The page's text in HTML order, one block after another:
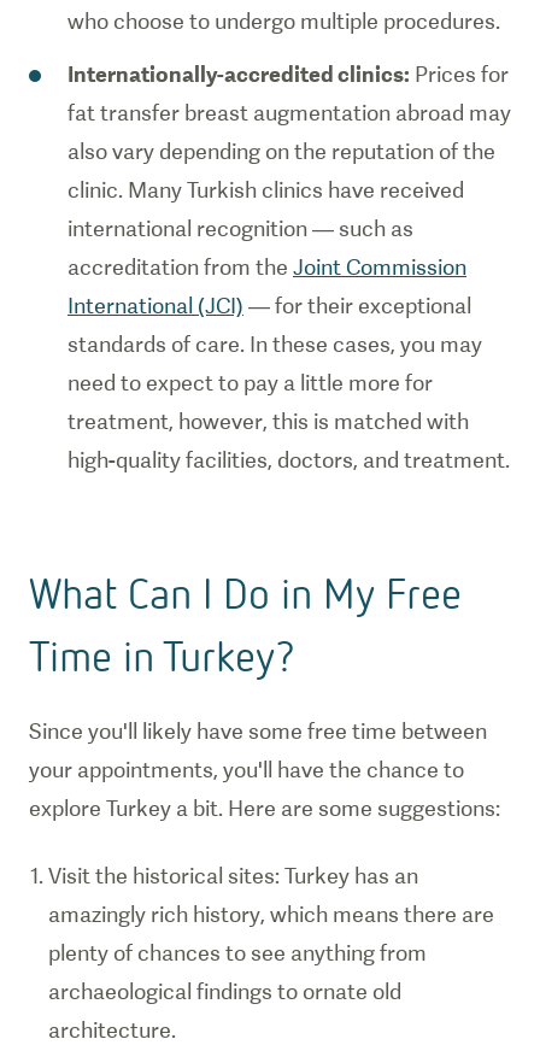
who choose to undergo multiple procedures.
Internationally-accredited clinics: Prices for
fat transfer breast augmentation abroad may
also vary depending on the reputation of the
clinic. Many Turkish clinics have received
international recognition — such as
accreditation from the Joint Commission
International (JCI) — for their exceptional
standards of care. In these cases, you may
need to expect to pay a little more for
treatment, however, this is matched with
high-quality facilities, doctors, and treatment.
What Can I Do in My Free
Time in Turkey?
Since you'll likely have some free time between
your appointments, you'll have the chance to
explore Turkey a bit. Here are some suggestions:
Visit the historical sites: Turkey has an
amazingly rich history, which means there are
plenty of chances to see anything from
archaeological findings to ornate old
architecture.